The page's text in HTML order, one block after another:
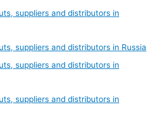
suppliers and distributors in
suppliers and distributors in Russia
suppliers and distributors in
suppliers and distributors in